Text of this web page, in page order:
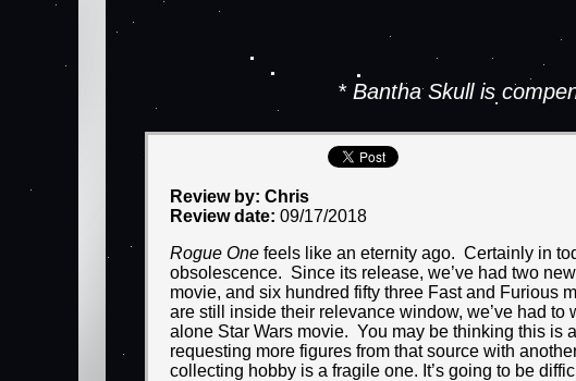
* Bantha Skull is
Review by: Chris
Review date: 09/17/2018
Rogue One feels like an eternity ago. Certainly in
obsolescence. Since its release, we’ve had two
movie, and six hundred fifty three Fast and Furious
are still inside their relevance window, we’ve had
alone Star Wars movie. You may be thinking this is
requesting more figures from that source with
collecting hobby is a fragile one. It’s going to be